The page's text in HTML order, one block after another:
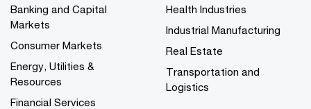
Banking and Capital
Markets
Consumer Markets
Energy, Utilities &
Resources
Financial Services
Health Industries
Industrial Manufacturing
Real Estate
Transportation and
Logistics